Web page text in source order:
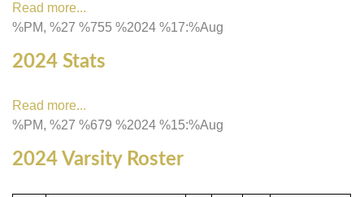
Read more...
%PM, %27 %755 %2024 %17:%Aug
2024 Stats
Read more...
%PM, %27 %679 %2024 %15:%Aug
2024 Varsity Roster